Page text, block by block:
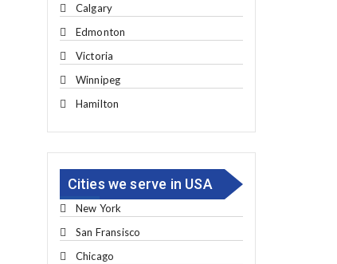
Calgary
Edmonton
Victoria
Winnipeg
Hamilton
Cities we serve in USA
New York
San Fransisco
Chicago